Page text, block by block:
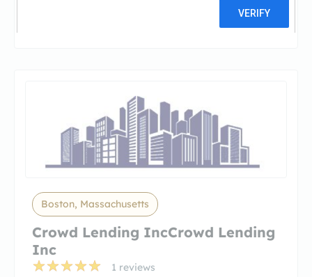
Boston, Massachusetts
Crowd Lending IncCrowd Lending
Inc
1 reviews